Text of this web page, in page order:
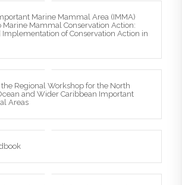
Marine Mammal Area (IMMA)
Marine Mammal Conservation Action:
Implementation of Conservation Action in
Regional Workshop for the North
and Wider Caribbean Important
Areas